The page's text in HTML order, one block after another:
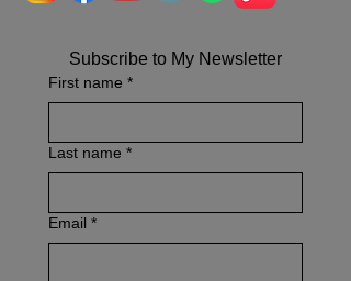
Subscribe to My Newsletter
First name *
Last name *
Email *